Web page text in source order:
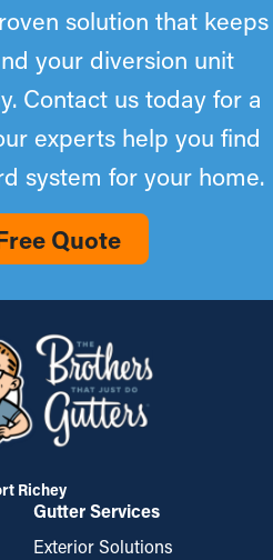
solution that keeps
your diversion unit
Contact us today for a
experts help you find
system for your home.
Quote
Richey
Gutter Services
Exterior Solutions